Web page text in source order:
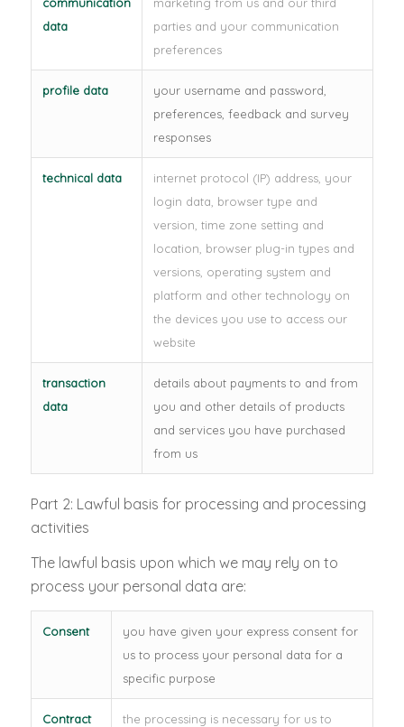
data
parties and your communication
preferences
profile data
your username and password,
preferences, feedback and survey
responses
technical data
internet protocol (IP) address, your
login data, browser type and
version, time zone setting and
location, browser plug-in types and
versions, operating system and
platform and other technology on
the devices you use to access our
website
transaction
data
details about payments to and from
you and other details of products
and services you have purchased
from us
Part 2: Lawful basis for processing and processing
activities
The lawful basis upon which we may rely on to
process your personal data are:
Consent
you have given your express consent for
us to process your personal data for a
specific purpose
Contract
the processing is necessary for us to